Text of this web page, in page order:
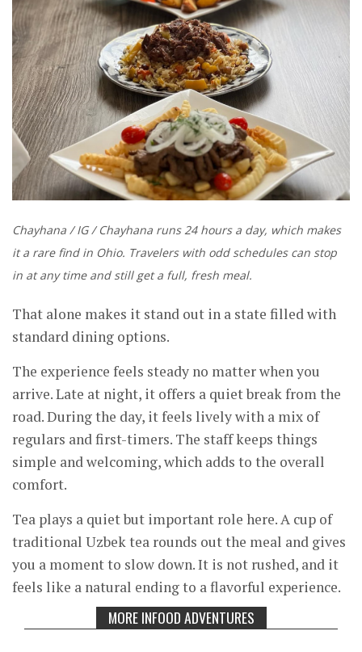
Chayhana / IG / Chayhana runs 24 hours a day, which makes
it a rare find in Ohio. Travelers with odd schedules can stop
in at any time and still get a full, fresh meal.
That alone makes it stand out in a state filled with
standard dining options.
The experience feels steady no matter when you
arrive. Late at night, it offers a quiet break from the
road. During the day, it feels lively with a mix of
regulars and first-timers. The staff keeps things
simple and welcoming, which adds to the overall
comfort.
Tea plays a quiet but important role here. A cup of
traditional Uzbek tea rounds out the meal and gives
you a moment to slow down. It is not rushed, and it
feels like a natural ending to a flavorful experience.
MORE INFOOD ADVENTURES